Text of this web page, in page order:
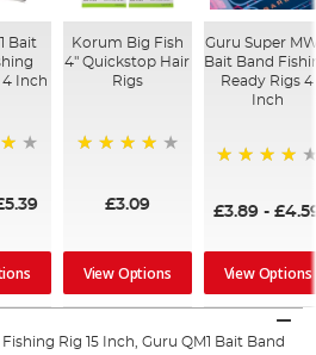
Bait
4 Inch
Korum Big Fish
4" Quickstop Hair
Rigs
£3.09
View Options
Guru Super
Bait Band
Ready Rigs 4
Inch
£3.89 -
View Options
Rig 15 Inch, Guru QM1 Bait Band